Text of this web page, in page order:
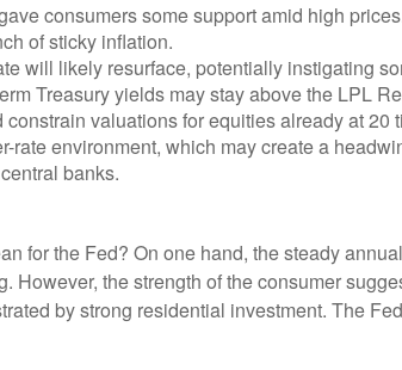
consumers some support amid high
of sticky inflation.
will likely resurface, potentially instigating
Treasury yields may stay above the LPL
valuations for equities already at 20
environment, which may create a
banks.
for the Fed? On one hand, the steady
the strength of the consumer
by strong residential investment. The